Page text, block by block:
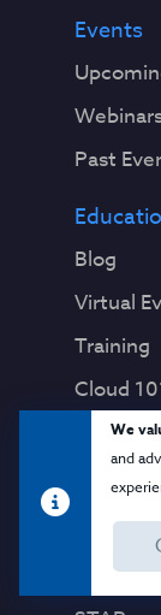
We
and
Events
Past
Blog
Virtual
Training
Cloud
Popular
CCM
CAIQ